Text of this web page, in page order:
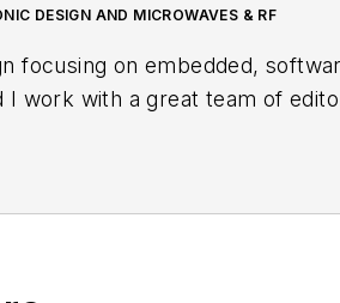
DESIGN AND MICROWAVES & RF
focusing on embedded,
I work with a great team of
new products for possible